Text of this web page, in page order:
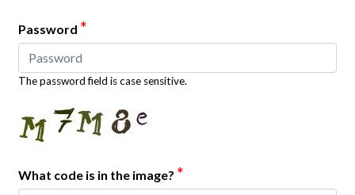
Password *
The password field is case sensitive.
What code is in the image? *